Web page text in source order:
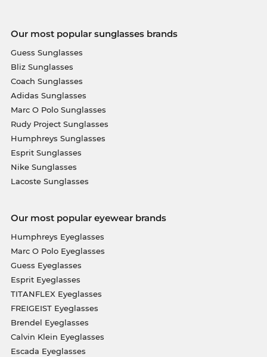
Our most popular sunglasses brands
Guess Sunglasses
Bliz Sunglasses
Coach Sunglasses
Adidas Sunglasses
Marc O Polo Sunglasses
Rudy Project Sunglasses
Humphreys Sunglasses
Esprit Sunglasses
Nike Sunglasses
Lacoste Sunglasses
Our most popular eyewear brands
Humphreys Eyeglasses
Marc O Polo Eyeglasses
Guess Eyeglasses
Esprit Eyeglasses
TITANFLEX Eyeglasses
FREIGEIST Eyeglasses
Brendel Eyeglasses
Calvin Klein Eyeglasses
Escada Eyeglasses